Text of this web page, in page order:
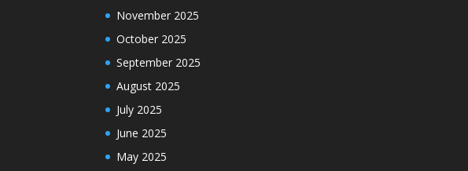
November 2025
October 2025
September 2025
August 2025
July 2025
June 2025
May 2025